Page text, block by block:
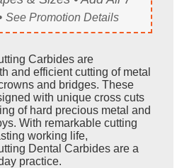
See Promotion Details
Carbides are
and efficient cutting of metal
and bridges. These
with unique cross cuts
of hard precious metal and
With remarkable cutting
working life,
Dental Carbides are a
practice.